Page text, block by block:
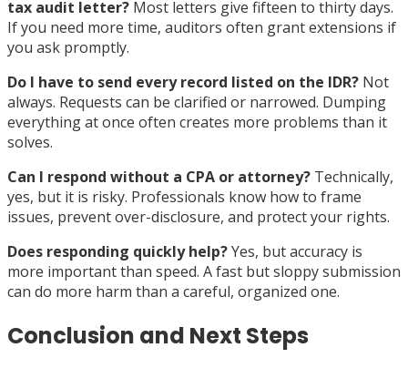
tax audit letter? Most letters give fifteen to thirty days.
If you need more time, auditors often grant extensions if
you ask promptly.
Do I have to send every record listed on the IDR? Not
always. Requests can be clarified or narrowed. Dumping
everything at once often creates more problems than it
solves.
Can I respond without a CPA or attorney? Technically,
yes, but it is risky. Professionals know how to frame
issues, prevent over-disclosure, and protect your rights.
Does responding quickly help?Yes, but accuracy is
more important than speed. A fast but sloppy submission
can do more harm than a careful, organized one.
Conclusion and Next Steps